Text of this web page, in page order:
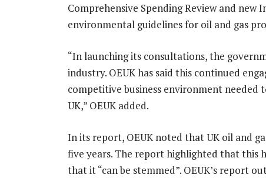
Comprehensive Spending Review and new
environmental guidelines for oil and gas
“In launching its consultations, the
industry. OEUK has said this continued
competitive business environment needed
UK,” OEUK added.
In its report, OEUK noted that UK oil and
five years. The report highlighted that this
that it “can be stemmed”. OEUK’s report